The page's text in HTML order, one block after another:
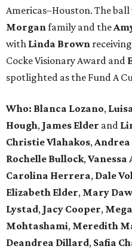
Americas–Houston. The
Morgan family and the
with Linda Brown
Cocke Visionary Award and
spotlighted as the Fund A
Who: Blanca Lozano,
Hough, James Elder and
Christie Vlahakos,
Rochelle Bullock, Vanessa
Carolina Herrera, Dale
Elizabeth Elder, Mary
Lystad, Jacy Cooper,
Mohtashami, Meredith
Deandrea Dillard, Safia